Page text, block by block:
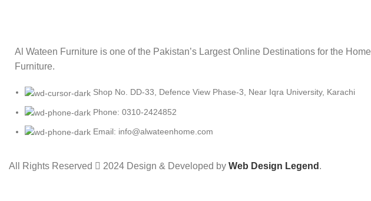
Al Wateen Furniture is one of the Pakistan’s Largest Online Destinations for the Home
Furniture.
Shop No. DD-33, Defence View Phase-3, Near Iqra University, Karachi
Phone: 0310-2424852
Email: info@alwateenhome.com
All Rights Reserved
2024 Design & Developed by Web Design Legend .